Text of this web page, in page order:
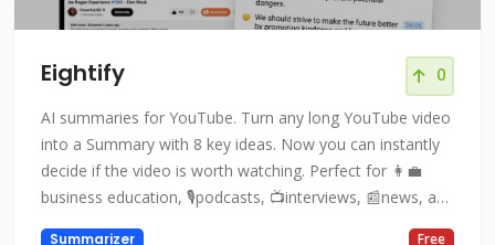
Eightify 0
AI summaries for YouTube. Turn any long YouTube video
into a Summary with 8 key ideas. Now you can instantly
decide if the video is worth watching. Perfect for 👩‍💼
business education, 🎙podcasts, 📺interviews, 📰news, and
Summarizer Free